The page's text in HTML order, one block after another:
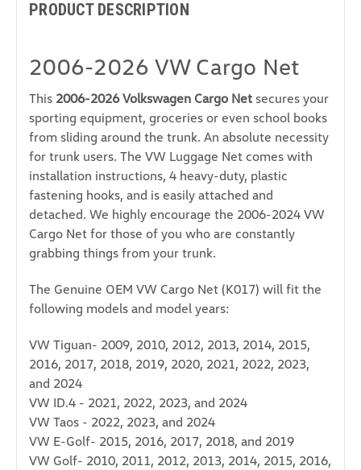
PRODUCT DESCRIPTION
2006-2026 VW Cargo Net
This 2006-2026 Volkswagen Cargo Net secures your
sporting equipment, groceries or even school books
from sliding around the trunk. An absolute necessity
for trunk users. The VW Luggage Net comes with
installation instructions, 4 heavy-duty, plastic
fastening hooks, and is easily attached and
detached. We highly encourage the 2006-2024 VW
Cargo Net for those of you who are constantly
grabbing things from your trunk.
The Genuine OEM VW Cargo Net (K017) will fit the
following models and model years:
VW Tiguan- 2009, 2010, 2012, 2013, 2014, 2015,
2016, 2017, 2018, 2019, 2020, 2021, 2022, 2023,
and 2024
VW ID.4 - 2021, 2022, 2023, and 2024
VW Taos - 2022, 2023, and 2024
VW E-Golf- 2015, 2016, 2017, 2018, and 2019
VW Golf- 2010, 2011, 2012, 2013, 2014, 2015, 2016,